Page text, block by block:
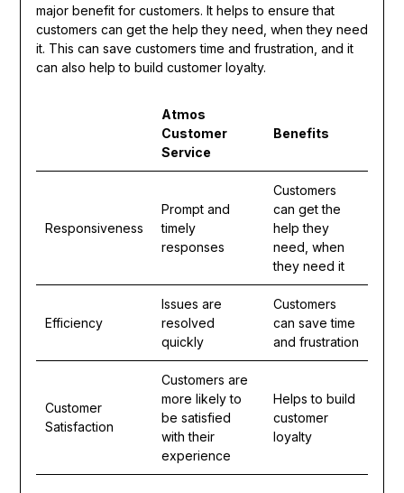
major benefit for customers. It helps to ensure that
customers can get the help they need, when they need
it. This can save customers time and frustration, and it
can also help to build customer loyalty.
Atmos
Customer
Service
Benefits
Responsiveness
Prompt and
timely
responses
Customers
can get the
help they
need, when
they need it
Efficiency
Issues are
resolved
quickly
Customers
can save time
and frustration
Customer
Satisfaction
Customers are
more likely to
be satisfied
with their
experience
Helps to build
customer
loyalty